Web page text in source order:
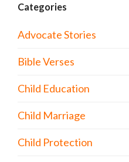
Categories
Advocate Stories
Bible Verses
Child Education
Child Marriage
Child Protection